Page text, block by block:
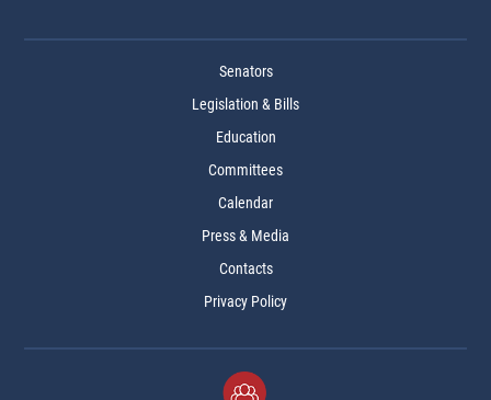
Senators
Legislation & Bills
Education
Committees
Calendar
Press & Media
Contacts
Privacy Policy